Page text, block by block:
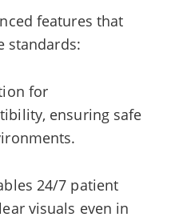
features that
standards:
for
ensuring safe
24/7 patient
visuals even in